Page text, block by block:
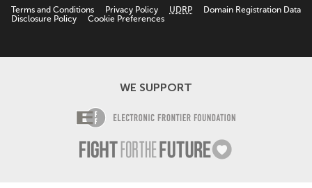
Terms and Conditions Privacy Policy UDRP
Domain Registration Data
Disclosure Policy
Cookie Preferences
WE SUPPORT